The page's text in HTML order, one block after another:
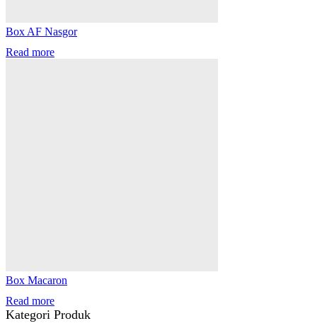
Box AF Nasgor
Read more
Box Macaron
Read more
Kategori Produk